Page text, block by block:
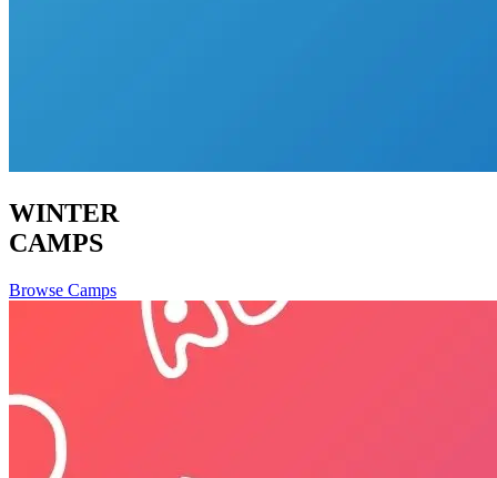
WINTER
CAMPS
Browse Camps